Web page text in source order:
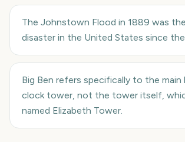
The Johnstown Flood in 1889 was
disaster in the United States since the
Big Ben refers specifically to the
clock tower, not the tower itself,
named Elizabeth Tower.